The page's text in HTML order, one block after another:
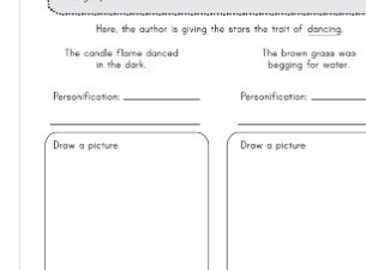
Figurative Language Worksheets
Idiom Worksheets
Personification Worksheets
Simile Worksheets